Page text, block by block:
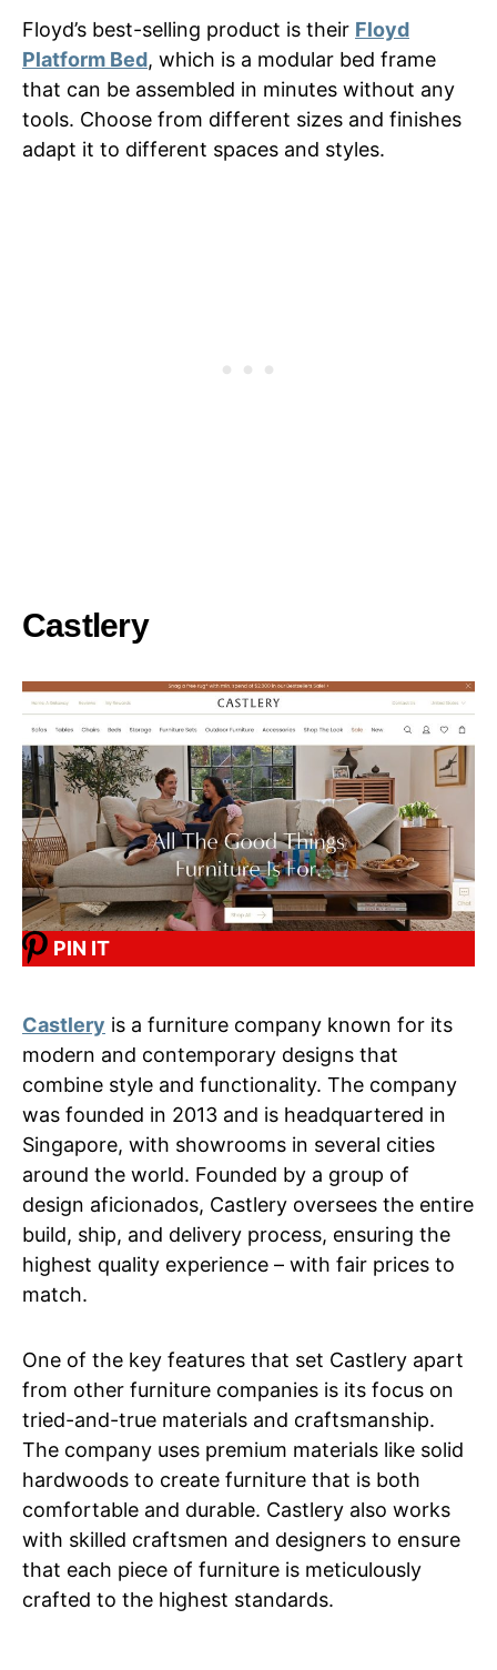
Floyd’s best-selling product is their Floyd
Platform Bed, which is a modular bed frame
that can be assembled in minutes without any
tools. Choose from different sizes and finishes
adapt it to different spaces and styles.
Castlery
PIN IT
Castlery is a furniture company known for its
modern and contemporary designs that
combine style and functionality. The company
was founded in 2013 and is headquartered in
Singapore, with showrooms in several cities
around the world. Founded by a group of
design aficionados, Castlery oversees the entire
build, ship, and delivery process, ensuring the
highest quality experience – with fair prices to
match.
One of the key features that set Castlery apart
from other furniture companies is its focus on
tried-and-true materials and craftsmanship.
The company uses premium materials like solid
hardwoods to create furniture that is both
comfortable and durable. Castlery also works
with skilled craftsmen and designers to ensure
that each piece of furniture is meticulously
crafted to the highest standards.